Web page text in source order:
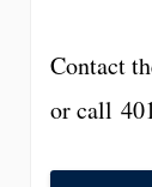
Contact
or call